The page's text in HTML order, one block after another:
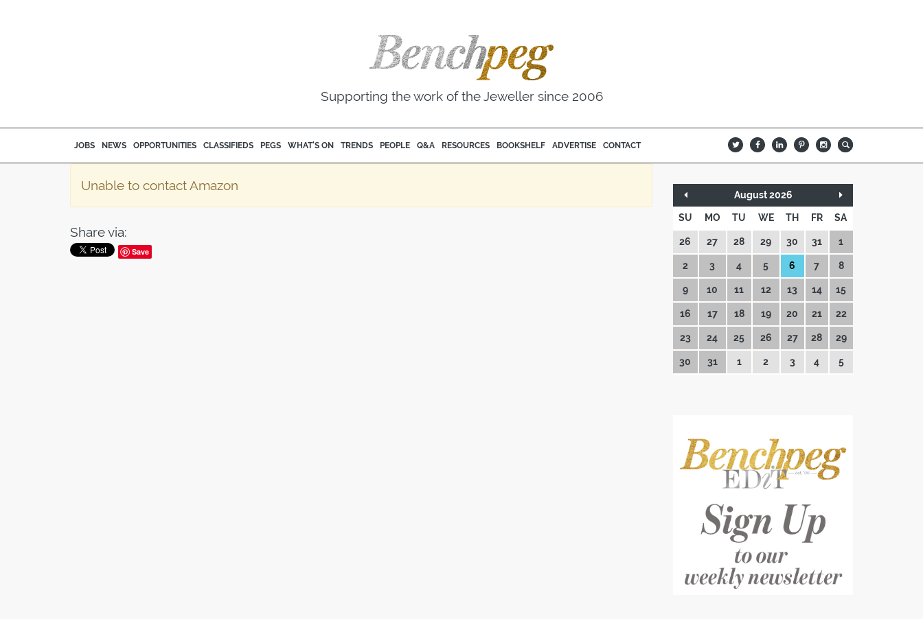
Supporting the work of the Jeweller since 2006
JOBS NEWS OPPORTUNITIES CLASSIFIEDS PEGS WHAT'S ON TRENDS PEOPLE Q&A RESOURCES BOOKSHELF ADVERTISE CONTACT B Q L I A
Unable to contact Amazon
Share via:
Save
August 2026
SU MO TU WE TH FR SA
26 27 28 29 30 31 1
2 3 4 5 6 7 8
9 10 11 12 13 14 15
16 17 18 19 20 21 22
23 24 25 26 27 28 29
30 31 1 2 3 4 5